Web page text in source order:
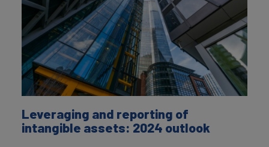
Leveraging and reporting of
intangible assets: 2024 outlook